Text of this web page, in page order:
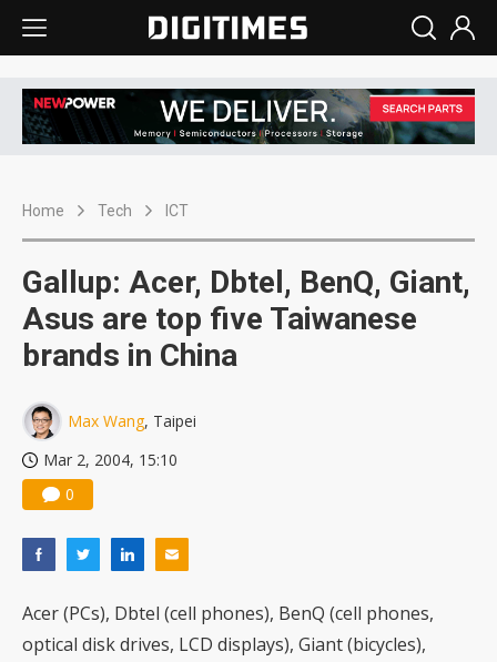
Home Tech ICT
Gallup: Acer, Dbtel, BenQ, Giant,
Asus are top five Taiwanese
brands in China
Max Wang, Taipei
Mar 2, 2004, 15:10
0
Acer (PCs), Dbtel (cell phones), BenQ (cell phones,
optical disk drives, LCD displays), Giant (bicycles),